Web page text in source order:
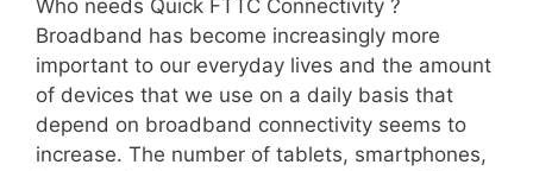
Who needs Quick FTTC Connectivity ?
Broadband has become increasingly more
important to our everyday lives and the amount
of devices that we use on a daily basis that
depend on broadband connectivity seems to
increase. The number of tablets, smartphones,